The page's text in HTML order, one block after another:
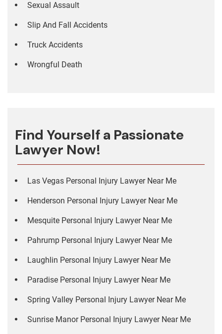
Sexual Assault
Slip And Fall Accidents
Truck Accidents
Wrongful Death
Find Yourself a Passionate
Lawyer Now!
Las Vegas Personal Injury Lawyer Near Me
Henderson Personal Injury Lawyer Near Me
Mesquite Personal Injury Lawyer Near Me
Pahrump Personal Injury Lawyer Near Me
Laughlin Personal Injury Lawyer Near Me
Paradise Personal Injury Lawyer Near Me
Spring Valley Personal Injury Lawyer Near Me
Sunrise Manor Personal Injury Lawyer Near Me